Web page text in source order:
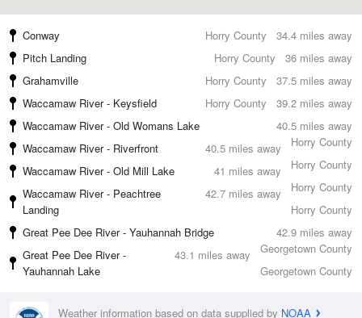
34.4 miles away
Conway
Horry County
36 miles away
Pitch Landing
Horry County
37.5 miles away
Grahamville
Horry County
39.2 miles away
Waccamaw River - Keysfield
Horry County
40.5 miles away
Waccamaw River - Old Womans Lake
Horry County
40.5 miles away
Waccamaw River - Riverfront
Horry County
41 miles away
Waccamaw River - Old Mill Lake
Horry County
42.7 miles away
Waccamaw River - Peachtree
Landing
Horry County
42.9 miles away
Great Pee Dee River - Yauhannah Bridge
Georgetown County
43.1 miles away
Great Pee Dee River -
Yauhannah Lake
Georgetown County
Weather information based on data supplied by NOAA